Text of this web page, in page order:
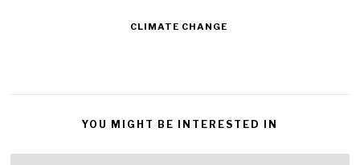
CLIMATE CHANGE
YOU MIGHT BE INTERESTED IN